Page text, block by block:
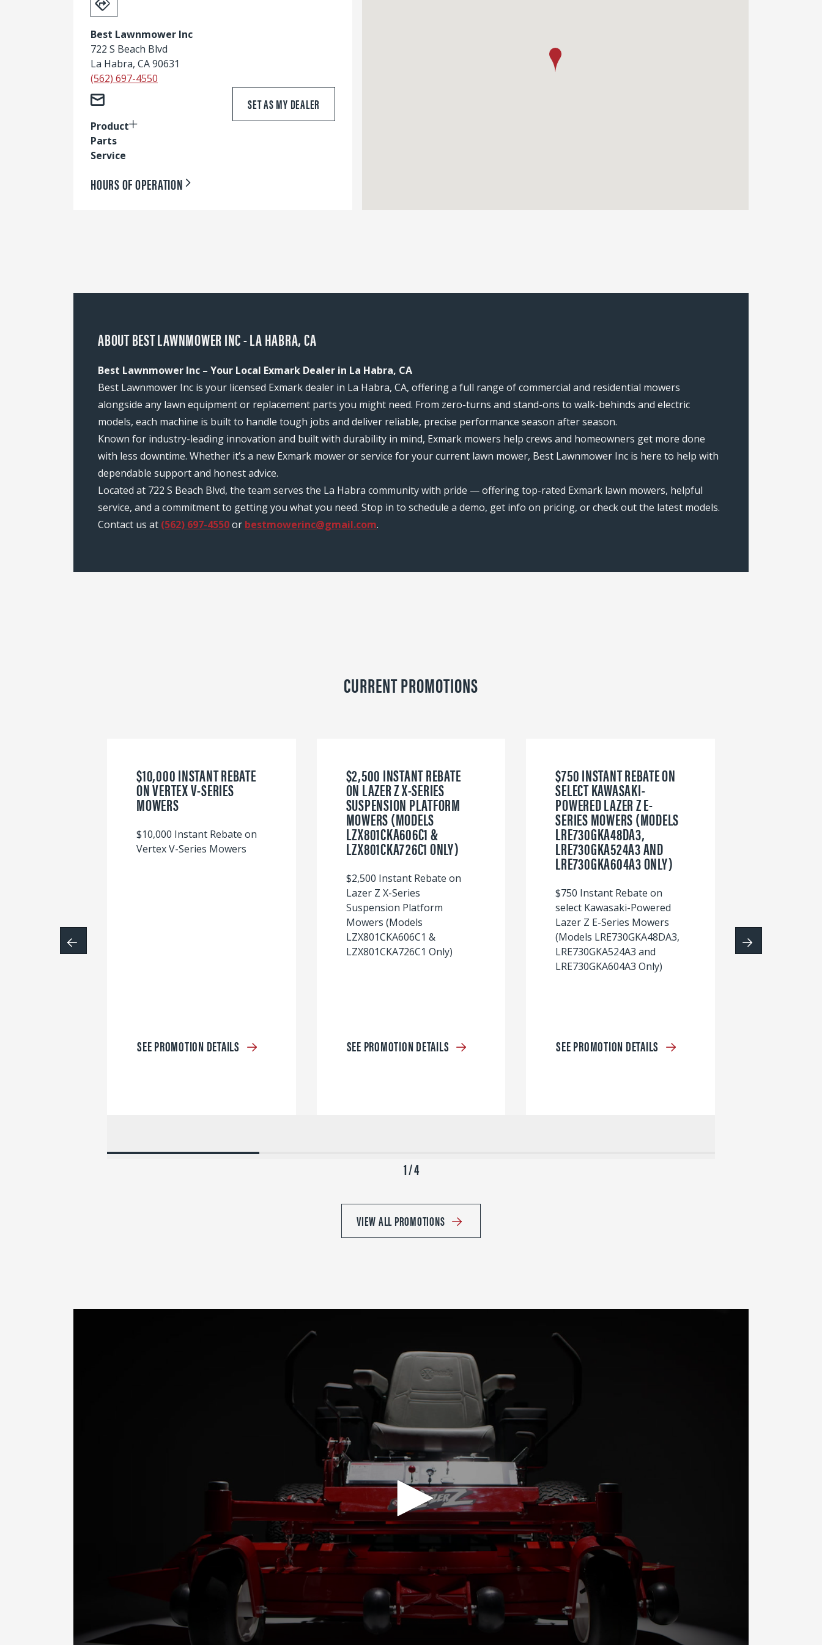
Best Lawnmower Inc
722 S Beach Blvd
La Habra, CA 90631
(562) 697-4550
Product
Parts
Service
SET AS MY DEALER
HOURS OF OPERATION
ABOUT BEST LAWNMOWER INC - LA HABRA, CA
Best Lawnmower Inc – Your Local Exmark Dealer in La Habra, CA
Best Lawnmower Inc is your licensed Exmark dealer in La Habra, CA, offering a full range of commercial and residential mowers
alongside any lawn equipment or replacement parts you might need. From zero-turns and stand-ons to walk-behinds and electric
models, each machine is built to handle tough jobs and deliver reliable, precise performance season after season.
Known for industry-leading innovation and built with durability in mind, Exmark mowers help crews and homeowners get more done
with less downtime. Whether it’s a new Exmark mower or service for your current lawn mower, Best Lawnmower Inc is here to help with
dependable support and honest advice.
Located at 722 S Beach Blvd, the team serves the La Habra community with pride — offering top-rated Exmark lawn mowers, helpful
service, and a commitment to getting you what you need. Stop in to schedule a demo, get info on pricing, or check out the latest models.
Contact us at (562) 697-4550or bestmowerinc@gmail.com.
CURRENT PROMOTIONS
$10,000 INSTANT REBATE
ON VERTEX V-SERIES
MOWERS
$10,000 Instant Rebate on
Vertex V-Series Mowers
SEE PROMOTION DETAILS
$2,500 INSTANT REBATE
ON LAZER Z X-SERIES
SUSPENSION PLATFORM
MOWERS (MODELS
LZX801CKA606C1 &
LZX801CKA726C1 ONLY)
$2,500 Instant Rebate on
Lazer Z X-Series
Suspension Platform
Mowers (Models
LZX801CKA606C1 &
LZX801CKA726C1 Only)
SEE PROMOTION DETAILS
$750 INSTANT REBATE ON
SELECT KAWASAKI-
POWERED LAZER Z E-
SERIES MOWERS (MODELS
LRE730GKA48DA3,
LRE730GKA524A3 AND
LRE730GKA604A3 ONLY)
$750 Instant Rebate on
select Kawasaki-Powered
Lazer Z E-Series Mowers
(Models LRE730GKA48DA3,
LRE730GKA524A3 and
LRE730GKA604A3 Only)
SEE PROMOTION DETAILS
1 / 4
VIEW ALL PROMOTIONS